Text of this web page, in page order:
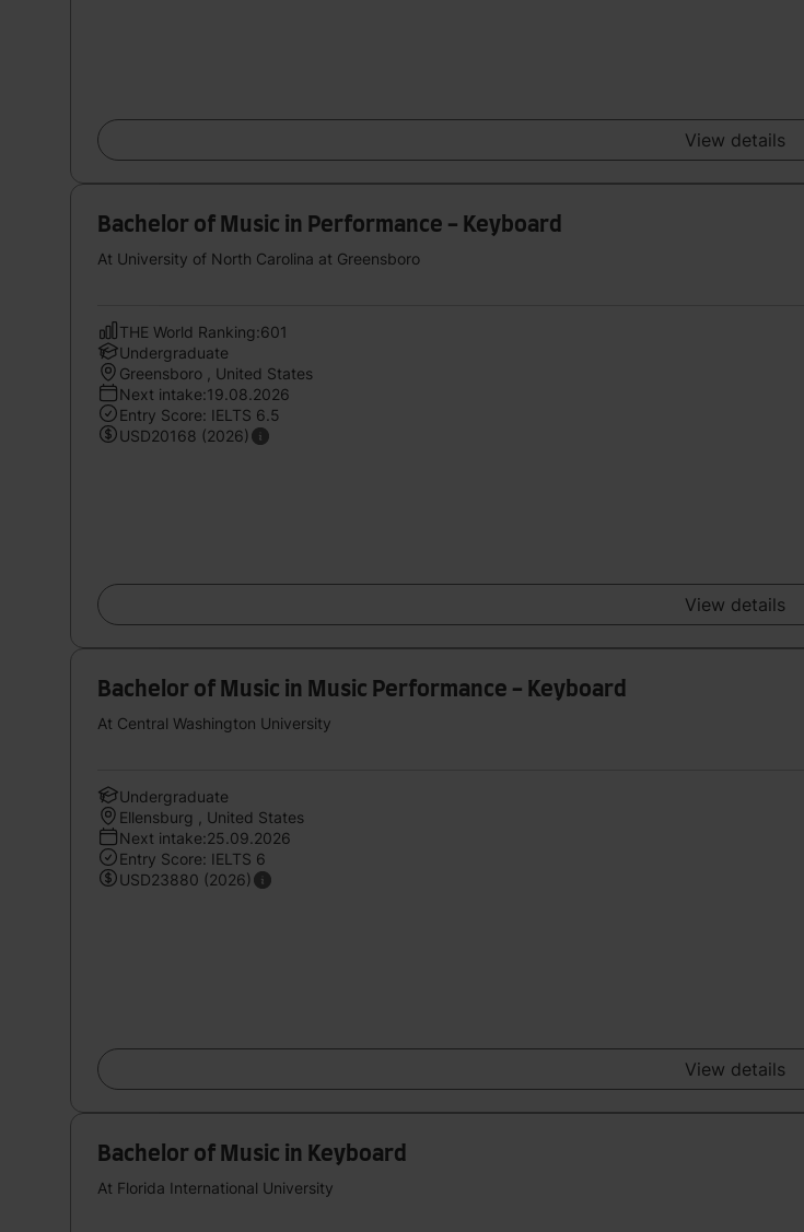
View details
Bachelor of Music in Performance - Keyboard
At University of North Carolina at Greensboro
THE World Ranking:601
Undergraduate
Greensboro , United States
Next intake:19.08.2026
Entry Score: IELTS 6.5
USD20168 (2026)
View details
Bachelor of Music in Music Performance - Keyboard
At Central Washington University
Undergraduate
Ellensburg , United States
Next intake:25.09.2026
Entry Score: IELTS 6
USD23880 (2026)
View details
Bachelor of Music in Keyboard
At Florida International University